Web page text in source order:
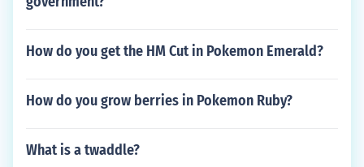
How do you get the HM Cut in Pokemon Emerald?
How do you grow berries in Pokemon Ruby?
What is a twaddle?